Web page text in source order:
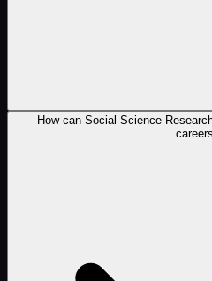
How can Social Science